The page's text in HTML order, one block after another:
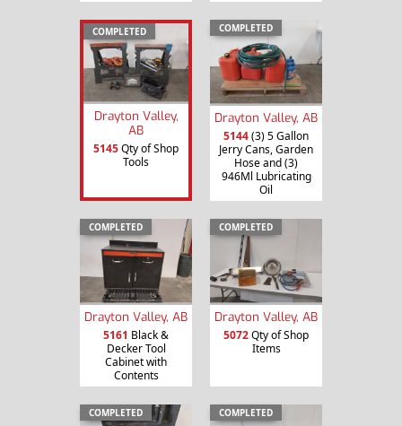
COMPLETED
Drayton Valley,
AB
5145Qty of Shop
Tools
COMPLETED
Drayton Valley, AB
5144(3) 5 Gallon
Jerry Cans, Garden
Hose and (3)
946Ml Lubricating
Oil
COMPLETED
Drayton Valley, AB
5161 Black &
Decker Tool
Cabinet with
Contents
COMPLETED
Drayton Valley, AB
5072Qty of Shop
Items
COMPLETED COMPLETED